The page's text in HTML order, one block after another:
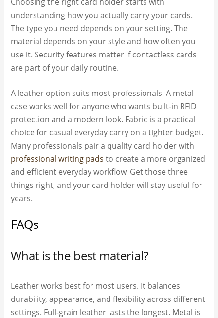
understanding how you actually carry your cards.
The type you need depends on your setting. The
material depends on your style and how often you
use it. Security features matter if contactless cards
are part of your daily routine.
A leather option suits most professionals. A metal
case works well for anyone who wants built-in RFID
protection and a modern look. Fabric is a practical
choice for casual everyday carry on a tighter budget.
Many professionals pair a quality card holder with
professional writing pads to create a more organized
and efficient everyday workflow. Get those three
things right, and your card holder will stay useful for
years.
FAQs
What is the best material?
Leather works best for most users. It balances
durability, appearance, and flexibility across different
settings. Full-grain leather lasts the longest. Metal is